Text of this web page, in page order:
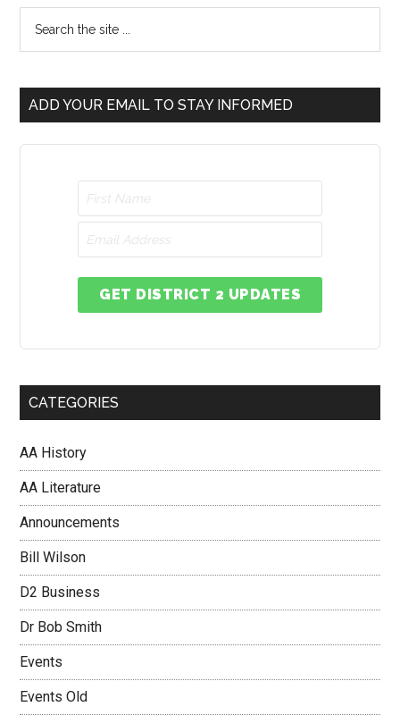
ADD YOUR EMAIL TO STAY INFORMED
GET DISTRICT 2 UPDATES
CATEGORIES
AA History
AA Literature
Announcements
Bill Wilson
D2 Business
Dr Bob Smith
Events
Events Old